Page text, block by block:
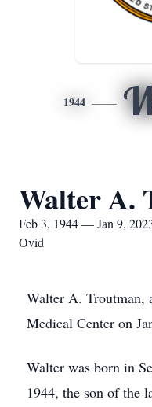
1944
Walter A.
Feb 3, 1944 — Jan 9,
Ovid
Walter A. Troutman,
Medical Center on
Walter was born in
1944, the son of the